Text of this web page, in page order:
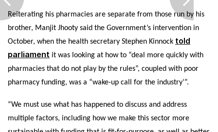
Reiterating his pharmacies are separate from those run by his
brother, Manjit Jhooty said the Government’s intervention in
October, when the health secretary Stephen Kinnock told
parliament it was looking at how to “deal more quickly with
pharmacies that do not play by the rules”, coupled with poor
pharmacy funding, was a “wake-up call for the industry’”.
“We must use what has happened to discuss and address
multiple factors, including how we make this sector more